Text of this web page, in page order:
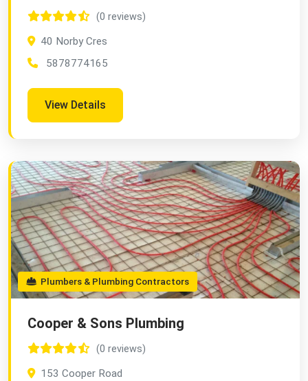
(0 reviews)
40 Norby Cres
5878774165
View Details
Plumbers & Plumbing Contractors
Cooper & Sons Plumbing
(0 reviews)
153 Cooper Road